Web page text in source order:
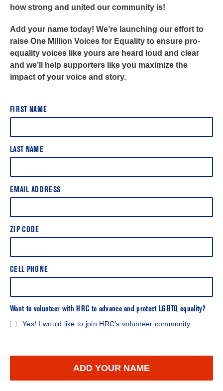
how strong and united our community is!
Add your name today! We’re launching our effort to
raise One Million Voices for Equality to ensure pro-
equality voices like yours are heard loud and clear
and we’ll help supporters like you maximize the
impact of your voice and story.
FIRST NAME
LAST NAME
EMAIL ADDRESS
ZIP CODE
CELL PHONE
Want to volunteer with HRC to advance and protect LGBTQ equality?
Yes! I would like to join HRC's volunteer community.
ADD YOUR NAME